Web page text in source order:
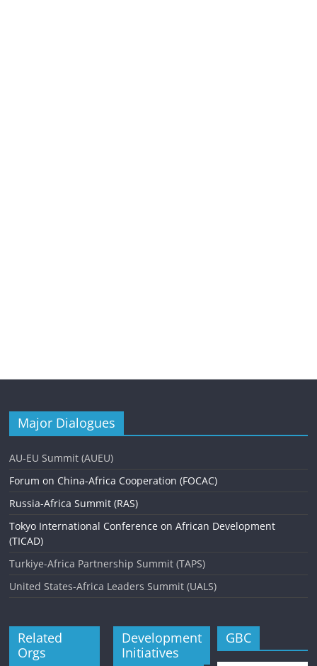
Major Dialogues
AU-EU Summit (AUEU)
Forum on China-Africa Cooperation (FOCAC)
Russia-Africa Summit (RAS)
Tokyo International Conference on African Development
(TICAD)
Turkiye-Africa Partnership Summit (TAPS)
United States-Africa Leaders Summit (UALS)
Related
Orgs
Development
Initiatives
GBC